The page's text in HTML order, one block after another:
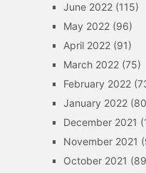
June 2022(115)
May 2022(96)
April 2022(91)
March 2022(75)
February 2022
January 2022
December 2021
November 2021
October 2021